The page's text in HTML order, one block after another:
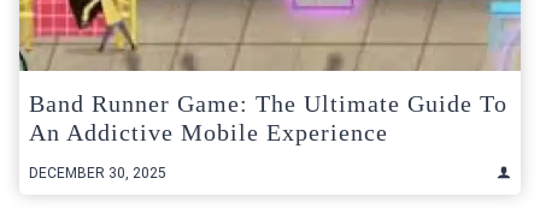
Band Runner Game: The Ultimate Guide To
An Addictive Mobile Experience
DECEMBER 30, 2025